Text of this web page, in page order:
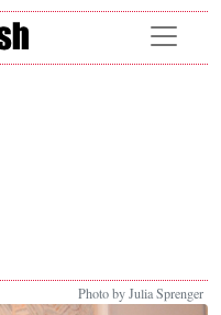
Photo by Julia Sprenger